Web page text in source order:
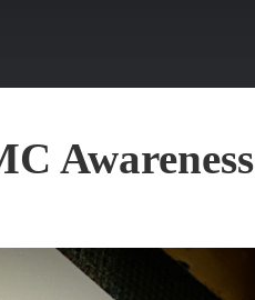
Awareness